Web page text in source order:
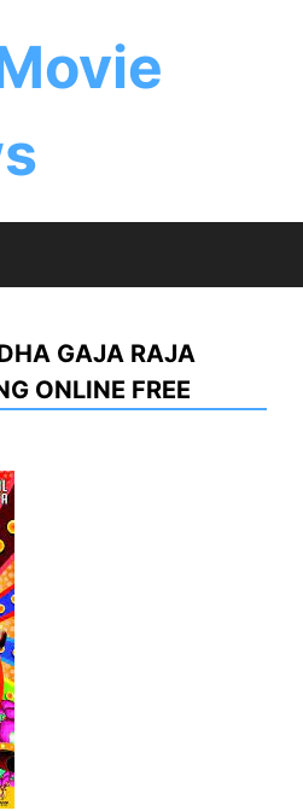
GAJA RAJA
ONLINE FREE